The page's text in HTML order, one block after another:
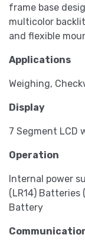
frame base
multicolor
and flexible
Applications
Weighing,
Display
7 Segment LCD
Operation
Internal power
(LR14) Batteries
Battery